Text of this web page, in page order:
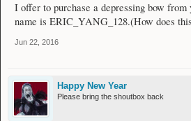
I offer to purchase a depressing bow from
name is ERIC_YANG_128.(How does
Jun 22, 2016
Happy New Year
Please bring the shoutbox back